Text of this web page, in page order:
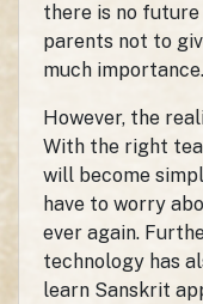
there is no
parents not to
much importance.
However, the
With the right
will become
have to worry
ever again.
technology has
learn Sanskrit